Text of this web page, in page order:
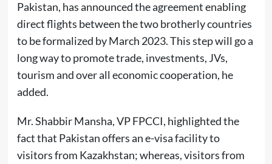
Pakistan, has announced the agreement enabling
direct flights between the two brotherly countries
to be formalized by March 2023. This step will go a
long way to promote trade, investments, JVs,
tourism and over all economic cooperation, he
added.
Mr. Shabbir Mansha, VP FPCCI, highlighted the
fact that Pakistan offers an e-visa facility to
visitors from Kazakhstan; whereas, visitors from